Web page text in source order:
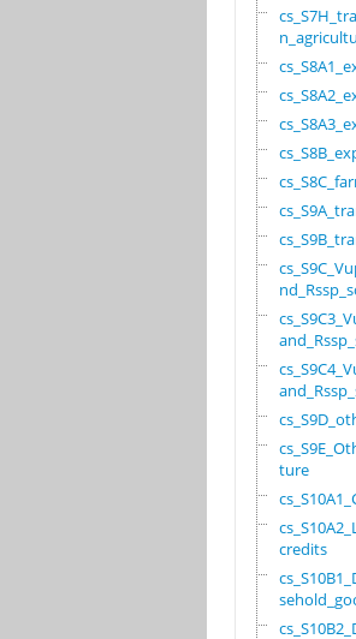
ture
credits